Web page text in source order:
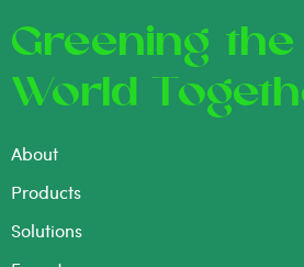
Greening the
World
About
Products
Solutions